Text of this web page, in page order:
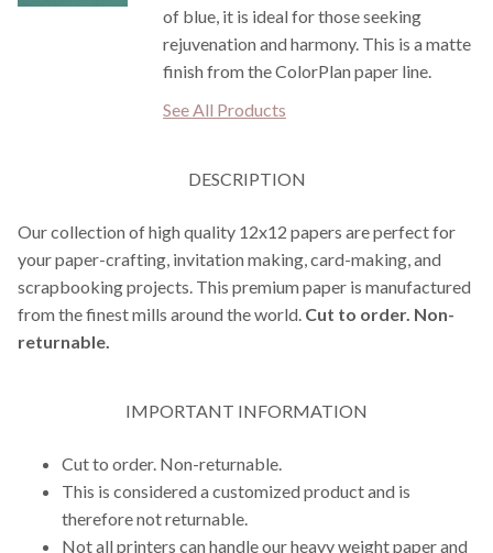
of blue, it is ideal for those seeking
rejuvenation and harmony. This is a matte
finish from the ColorPlan paper line.
See All Products
DESCRIPTION
Our collection of high quality 12x12 papers are perfect for
your paper-crafting, invitation making, card-making, and
scrapbooking projects. This premium paper is manufactured
from the finest mills around the world. Cut to order. Non-
returnable.
IMPORTANT INFORMATION
Cut to order. Non-returnable.
This is considered a customized product and is
therefore not returnable.
Not all printers can handle our heavy weight paper and